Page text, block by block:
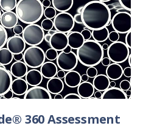
360 Assessment